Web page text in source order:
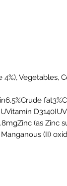
Vegetables,
(as Zinc
(II)